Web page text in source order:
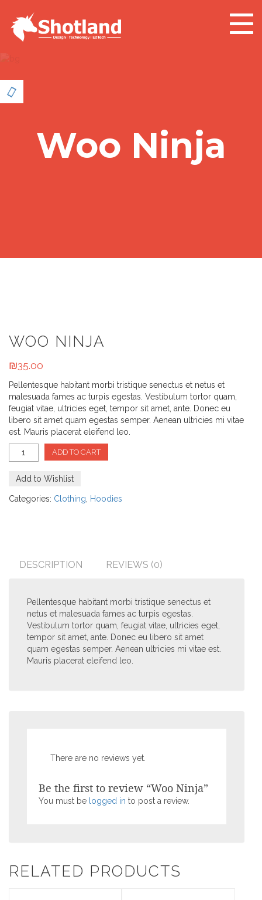
Woo Ninja
WOO NINJA
₪35.00
Pellentesque habitant morbi tristique senectus et netus et
malesuada fames ac turpis egestas. Vestibulum tortor quam,
feugiat vitae, ultricies eget, tempor sit amet, ante. Donec eu
libero sit amet quam egestas semper. Aenean ultricies mi vitae
est. Mauris placerat eleifend leo.
ADD TO CART
Add to Wishlist
Categories: Clothing Hoodies
DESCRIPTION REVIEWS (0)
Pellentesque habitant morbi tristique senectus et
netus et malesuada fames ac turpis egestas.
Vestibulum tortor quam, feugiat vitae, ultricies eget,
tempor sit amet, ante. Donec eu libero sit amet
quam egestas semper. Aenean ultricies mi vitae est.
Mauris placerat eleifend leo.
There are no reviews yet.
Be the first to review “Woo Ninja”
You must be logged in to post a review.
RELATED PRODUCTS